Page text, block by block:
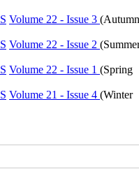
Volume 22 - Issue 3 (Autumn
Volume 22 - Issue 2 (
Volume 22 - Issue 1 (Spring
Volume 21 - Issue 4 (Winter